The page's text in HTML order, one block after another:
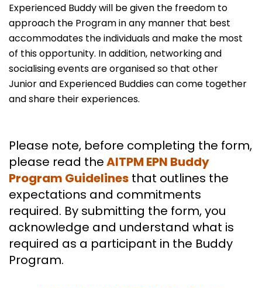
Experienced Buddy will be given the freedom to
approach the Program in any manner that best
accommodates the individuals and make the most
of this opportunity. In addition, networking and
socialising events are organised so that other
Junior and Experienced Buddies can come together
and share their experiences.
Please note, before completing the form,
please read theAITPM EPN Buddy
Program Guidelines that outlines the
expectations and commitments
required. By submitting the form, you
acknowledge and understand what is
required as a participant in the Buddy
Program.